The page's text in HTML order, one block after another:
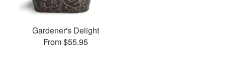
Gardener's Delight
From $55.95